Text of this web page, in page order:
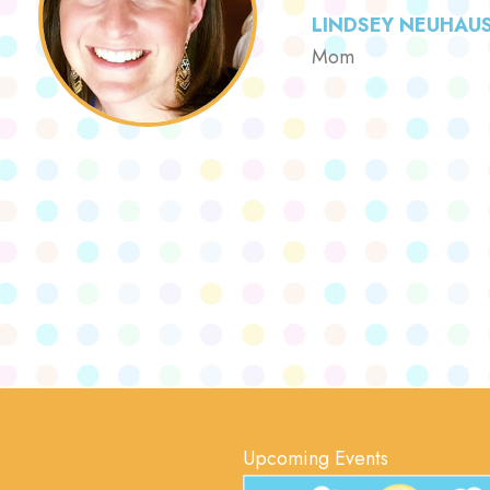
LINDSEY
Mom
Upcoming Events